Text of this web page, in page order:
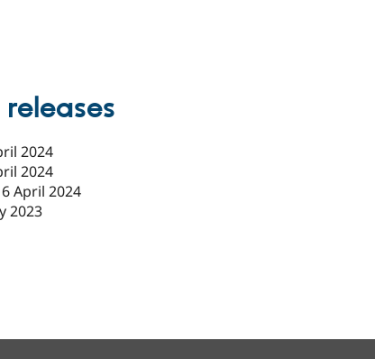
2024
2024
April 2024
2023